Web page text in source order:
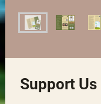
Support Us